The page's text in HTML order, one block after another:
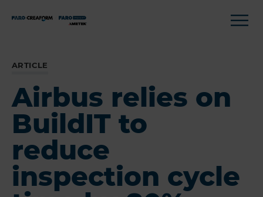
ARTICLE
Airbus relies on
BuildIT to
reduce
inspection cycle